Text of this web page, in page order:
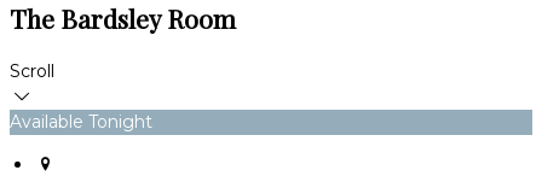
The Bardsley Room
Scroll
Available Tonight